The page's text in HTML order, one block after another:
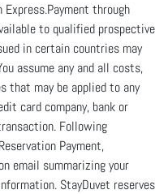
Express.Payment through
to qualified prospective
in certain countries may
assume any and all costs,
that may be applied to any
card company, bank or
Following
Payment,
email summarizing your
StayDuvet reserves